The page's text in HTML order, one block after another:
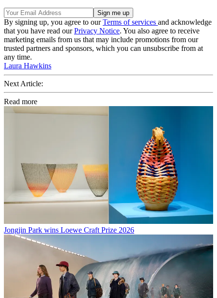
By signing up, you agree to ourTerms of services and acknowledge
that you have read ourPrivacy Notice. You also agree to receive
marketing emails from us that may include promotions from our
trusted partners and sponsors, which you can unsubscribe from at
any time.
Laura Hawkins
Next Article:
Read more
Jongjin Park wins Loewe Craft Prize 2026